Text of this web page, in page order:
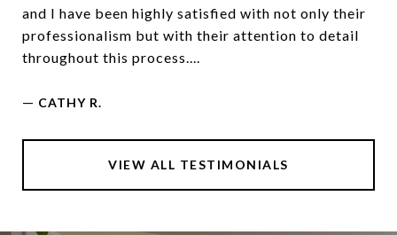
and I have been highly satisfied with not only their
professionalism but with their attention to detail
throughout this process....
— CATHY R.
VIEW ALL TESTIMONIALS